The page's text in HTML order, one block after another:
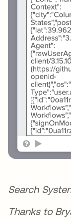
Search
Thanks to